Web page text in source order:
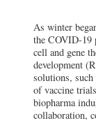
As winter
the COVID-19
cell and gene
development
solutions,
of vaccine
biopharma
collaboration,